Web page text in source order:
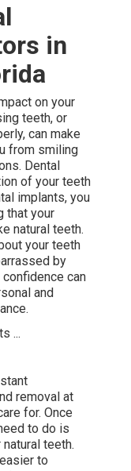
in
on your
teeth, or
can make
from smiling
Dental
of your teeth
implants, you
that your
natural teeth.
your teeth
by
can
and
removal at
for. Once
to do is
teeth.
to